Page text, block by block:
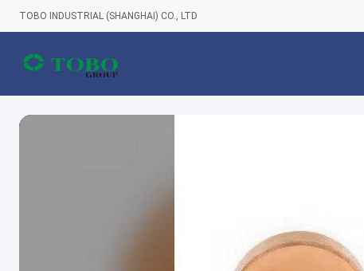
TOBO INDUSTRIAL (SHANGHAI) CO., LTD